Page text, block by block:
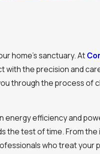
home’s sanctuary. At
with the precision and
through the process of
energy efficiency and
the test of time. From
who treat